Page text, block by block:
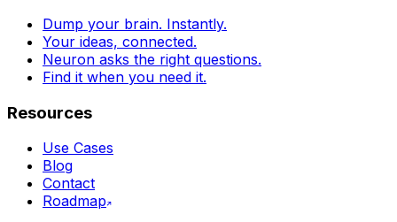
Dump your brain. Instantly.
Your ideas, connected.
Neuron asks the right questions.
Find it when you need it.
Resources
Use Cases
Blog
Contact
Roadmap